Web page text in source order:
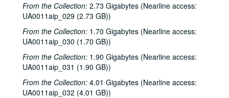
From the Collection: 2.73 Gigabytes (Nearline access:
UA0011aip_029 (2.73 GB))
From the Collection: 1.70 Gigabytes (Nearline access:
UA0011aip_030 (1.70 GB))
From the Collection: 1.90 Gigabytes (Nearline access:
UA0011aip_031 (1.90 GB))
From the Collection: 4.01 Gigabytes (Nearline access:
UA0011aip_032 (4.01 GB))